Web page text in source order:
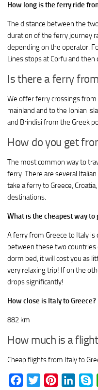
How long is the ferry ride
The distance between the
duration of the ferry journey
depending on the operator.
Lines stops at Corfu and
Is there a ferry
We offer ferry crossings from
mainland and to the Ionian
and Brindisi from the Greek
How do you get
The most common way to
ferry. There are several
take a ferry to Greece,
destinations.
What is the cheapest way to
A ferry from Greece to Italy
between these two countries
dorm bed, it will cost you as
very relaxing trip! If on the
drops significantly!
How close is Italy to Greece?
882 km
How much is a
Cheap flights from Italy to
Facebook
Twitter Pinterest